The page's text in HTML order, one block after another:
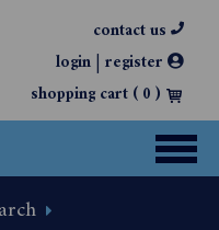
contact us
login| register
shopping cart (0)